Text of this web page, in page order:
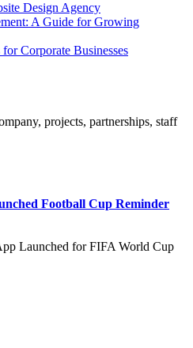
Design Agency
A Guide for Growing
Corporate Businesses
projects, partnerships, staff
Football Cup Reminder
Launched for FIFA World Cup